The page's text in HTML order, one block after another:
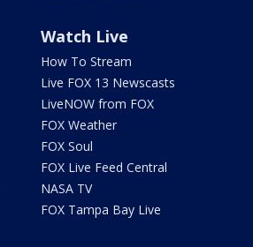
Watch Live
How To Stream
Live FOX 13 Newscasts
LiveNOW from FOX
FOX Weather
FOX Soul
FOX Live Feed Central
NASA TV
FOX Tampa Bay Live